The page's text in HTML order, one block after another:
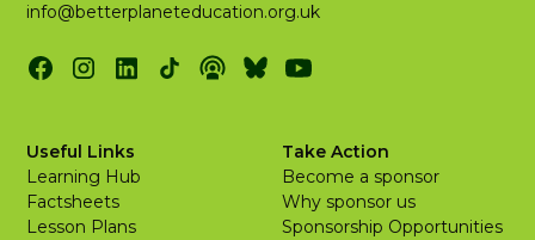
info@betterplaneteducation.org.uk
Useful Links
Learning Hub
Factsheets
Lesson Plans
Take Action
Become a sponsor
Why sponsor us
Sponsorship Opportunities